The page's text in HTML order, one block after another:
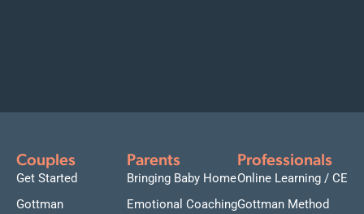
Couples
Get Started
Gottman
Parents
Bringing Baby Home
Emotional Coaching
Professionals
Online Learning / CE
Gottman Method